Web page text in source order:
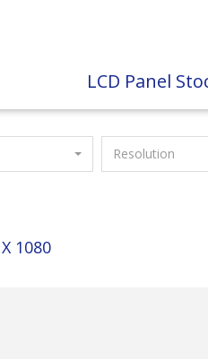
LCD Panel
Resolution
1080